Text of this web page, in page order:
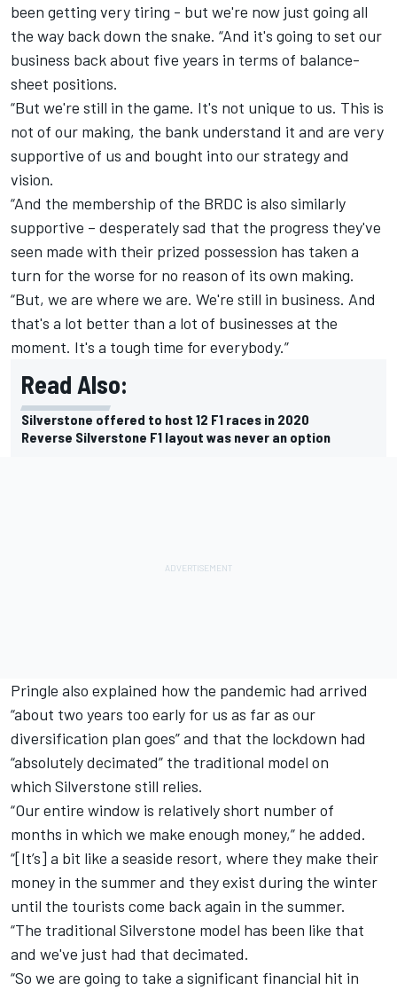
been getting very tiring - but we're now just going all
the way back down the snake. “And it's going to set our
business back about five years in terms of balance-
sheet positions.
“But we're still in the game. It's not unique to us. This is
not of our making, the bank understand it and are very
supportive of us and bought into our strategy and
vision.
“And the membership of the BRDC is also similarly
supportive – desperately sad that the progress they've
seen made with their prized possession has taken a
turn for the worse for no reason of its own making.
“But, we are where we are. We're still in business. And
that's a lot better than a lot of businesses at the
moment. It's a tough time for everybody.”
Read Also:
Silverstone offered to host 12 F1 races in 2020
Reverse Silverstone F1 layout was never an option
Pringle also explained how the pandemic had arrived
“about two years too early for us as far as our
diversification plan goes” and that the lockdown had
“absolutely decimated” the traditional model on
which Silverstone still relies.
“Our entire window is relatively short number of
months in which we make enough money,” he added.
“[It’s] a bit like a seaside resort, where they make their
money in the summer and they exist during the winter
until the tourists come back again in the summer.
“The traditional Silverstone model has been like that
and we've just had that decimated.
“So we are going to take a significant financial hit in